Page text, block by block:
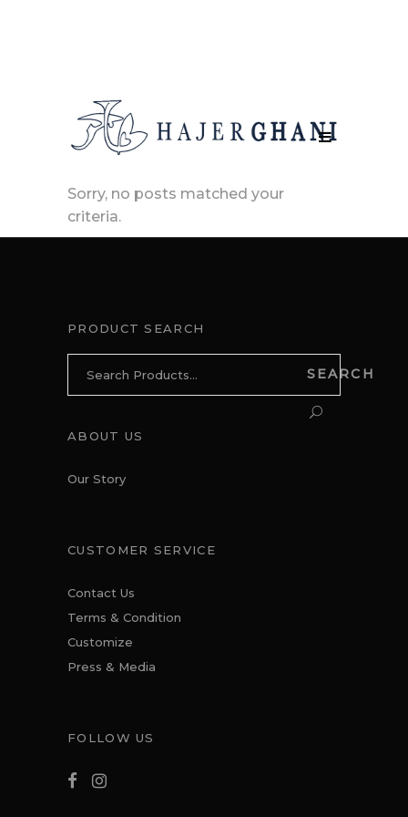
Sorry, no posts matched your
criteria.
PRODUCT SEARCH
SEARCH
ABOUT US
Our Story
CUSTOMER SERVICE
Contact Us
Terms & Condition
Customize
Press & Media
FOLLOW US